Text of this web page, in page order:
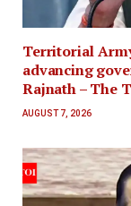
Territorial
advancing
Rajnath – The
AUGUST 7, 2026